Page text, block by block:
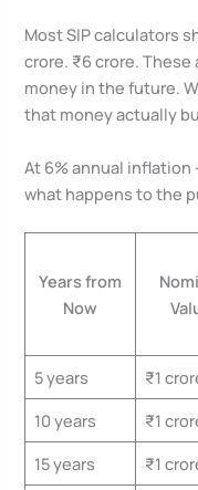
Most SIP calculators
crore. ₹6 crore.
money in the future.
that money actually
At 6% annual inflation
what happens to the
Years from
Now
5 years
₹1
10 years
₹1
15 years
₹1